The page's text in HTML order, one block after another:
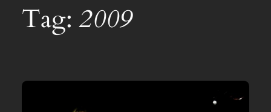
Tag:2009